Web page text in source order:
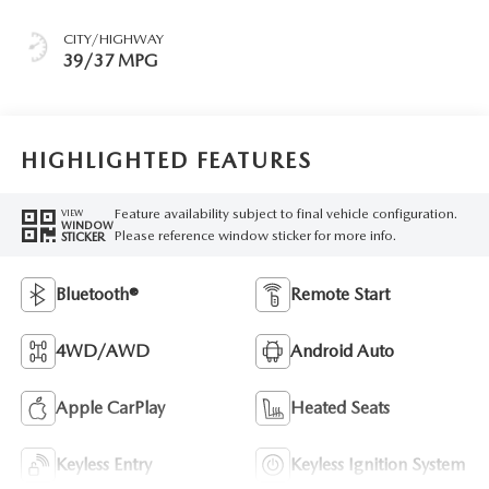
CITY/HIGHWAY
39/37 MPG
HIGHLIGHTED FEATURES
VIEW
WINDOW
STICKER
Feature availability subject to final vehicle configuration.
Please reference window sticker for more info.
Bluetooth® Remote Start
4WD/AWD Android Auto
Apple CarPlay Heated Seats
Keyless Entry Keyless Ignition System